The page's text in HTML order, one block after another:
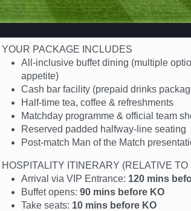
YOUR PACKAGE INCLUDES
All-inclusive buffet dining (multiple
appetite)
Cash bar facility (prepaid drinks
Half-time tea, coffee & refreshments
Matchday programme & official team
Reserved padded halfway-line seating
Post-match Man of the Match
HOSPITALITY ITINERARY (RELATIVE TO
Arrival via VIP Entrance: 120 mins
Buffet opens: 90 mins before KO
Take seats: 10 mins before KO